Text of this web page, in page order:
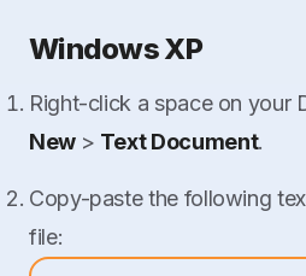
Windows XP
Right-click a space on your
New > Text Document.
Copy-paste the following
file: